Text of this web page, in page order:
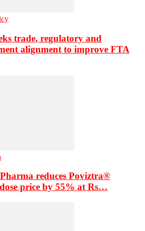
trade, regulatory and
alignment to improve FTA
reduces Poviztra®
price by 55% at Rs…